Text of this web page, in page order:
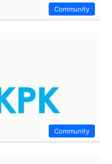
Community
Community